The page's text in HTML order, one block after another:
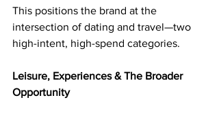
This positions the brand at the
intersection of dating and travel—two
high-intent, high-spend categories.
Leisure, Experiences & The Broader
Opportunity